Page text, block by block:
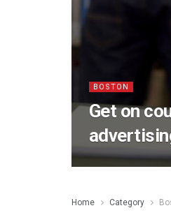
BOSTON
Get on
Home Category